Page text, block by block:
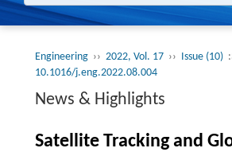
Engineering ›› 2022, Vol. 17 ›› Issue (10)
10.1016/j.eng.2022.08.004
News & Highlights
Satellite Tracking and